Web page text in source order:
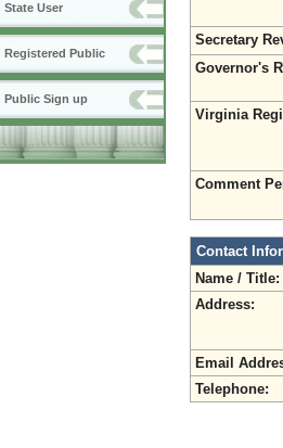
State User
Registered Public
Public Sign up
Secretary
Governor's
Virginia
Comment
Contact
Name / Title:
Address:
Email
Telephone: